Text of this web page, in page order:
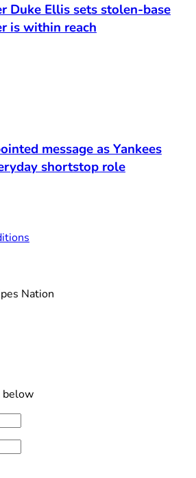
Duke Ellis sets stolen-base
is within reach
message as Yankees
shortstop role
Nation
below